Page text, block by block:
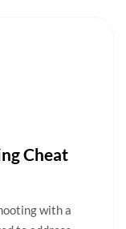
Cheat
with a